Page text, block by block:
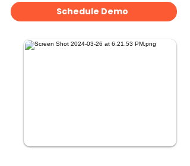
Schedule Demo